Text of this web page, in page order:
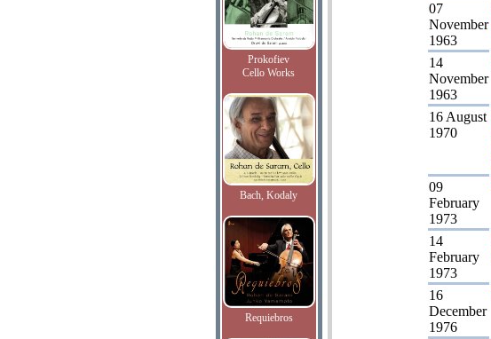
Prokofiev
Cello Works
Bach, Kodaly
Requiebros
07
November
1963
14
November
1963
16 August
1970
09
February
1973
14
February
1973
16
December
1976